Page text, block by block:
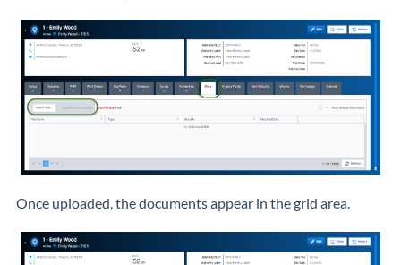
Once uploaded, the documents appear in the grid area.